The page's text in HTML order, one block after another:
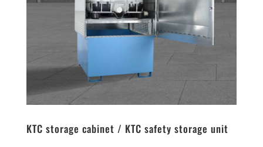
KTC storage cabinet / KTC safety storage unit